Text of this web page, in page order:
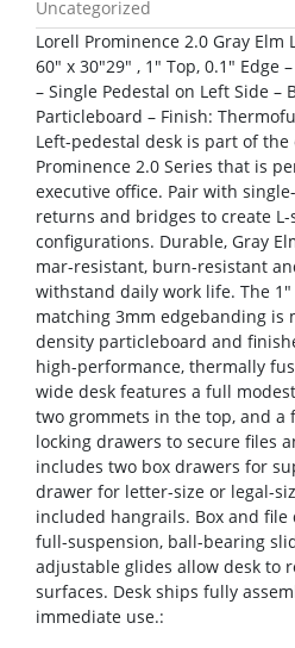
Uncategorized
Lorell Prominence 2.0 Gray Elm
60″ x 30″29″ , 1″ Top, 0.1″ Edge
– Single Pedestal on Left Side –
Particleboard – Finish:
Left-pedestal desk is part of the
Prominence 2.0 Series that is
executive office. Pair with
returns and bridges to create
configurations. Durable, Gray
mar-resistant, burn-resistant
withstand daily work life. The
matching 3mm edgebanding is
density particleboard and
high-performance, thermally
wide desk features a full
two grommets in the top, and a
locking drawers to secure files
includes two box drawers for
drawer for letter-size or legal-
included hangrails. Box and file
full-suspension, ball-bearing
adjustable glides allow desk to
surfaces. Desk ships fully
immediate use.: